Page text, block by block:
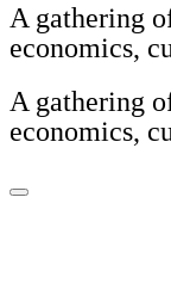
A gathering
economics,
A gathering
economics,